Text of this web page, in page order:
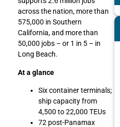
across the nation, more than
575,000 in Southern
California, and more than
50,000 jobs – or 1 in 5 – in
Long Beach.
At a glance
Six container terminals;
ship capacity from
4,500 to 22,000 TEUs
72 post-Panamax